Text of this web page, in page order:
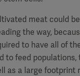
meat could
the way,
to have all of
to feed populations,
as a large footprint